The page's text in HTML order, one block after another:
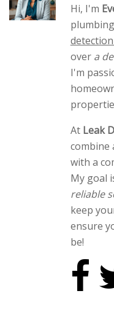
Hi, I'm
over a
I'm
At Leak
combine
with a
My goal
reliable
keep
ensure
be!